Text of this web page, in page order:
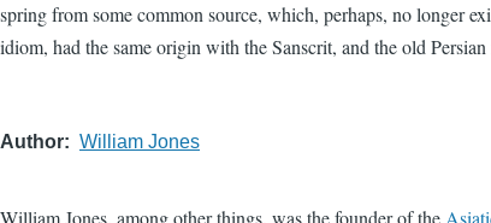
spring from some common source, which, perhaps, no longer
idiom, had the same origin with the Sanscrit, and the old
Author William Jones
William Jones, among other things, was the founder of the